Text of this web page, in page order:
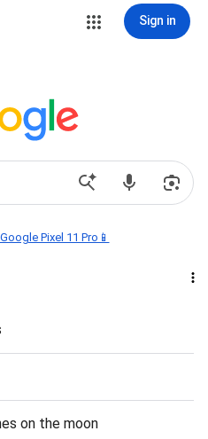
Sign in
Pixel 11 Pro📱
on the moon